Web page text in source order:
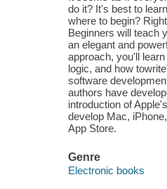
do it? It's best to
where to begin?
Beginners will teach
an elegant and
approach, you'll
logic, and how
software
authors have
introduction of
develop Mac,
App Store.
Genre
Electronic books